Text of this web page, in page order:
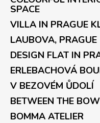
SPACE
VILLA IN PRAGUE
LAUBOVA, PRAGUE
DESIGN FLAT IN
ERLEBACHOVÁ
V BEZOVÉM ŮDOLÍ
BETWEEN THE
BOMMA ATELIER